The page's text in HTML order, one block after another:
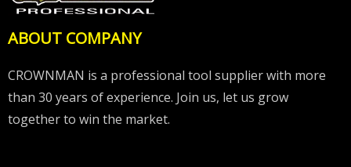
ABOUT COMPANY
CROWNMAN is a professional tool supplier with more
than 30 years of experience. Join us, let us grow
together to win the market.